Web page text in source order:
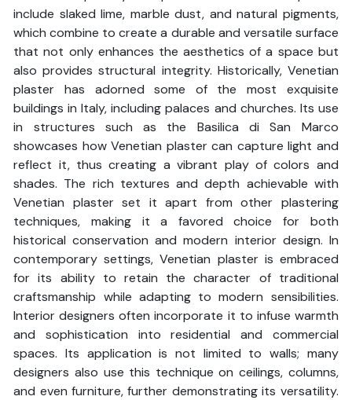
include slaked lime, marble dust, and natural pigments,
which combine to create a durable and versatile surface
that not only enhances the aesthetics of a space but
also provides structural integrity. Historically, Venetian
plaster has adorned some of the most exquisite
buildings in Italy, including palaces and churches. Its use
in structures such as the Basilica di San Marco
showcases how Venetian plaster can capture light and
reflect it, thus creating a vibrant play of colors and
shades. The rich textures and depth achievable with
Venetian plaster set it apart from other plastering
techniques, making it a favored choice for both
historical conservation and modern interior design. In
contemporary settings, Venetian plaster is embraced
for its ability to retain the character of traditional
craftsmanship while adapting to modern sensibilities.
Interior designers often incorporate it to infuse warmth
and sophistication into residential and commercial
spaces. Its application is not limited to walls; many
designers also use this technique on ceilings, columns,
and even furniture, further demonstrating its versatility.